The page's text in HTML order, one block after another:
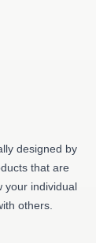
designed by
that are
your individual
others.